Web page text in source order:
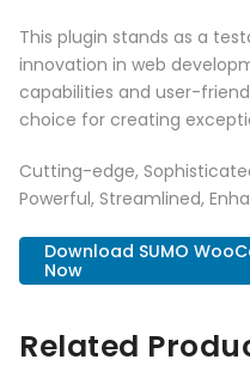
This plugin stands as a
innovation in web
capabilities and user-
choice for creating
Cutting-edge,
Powerful, Streamlined,
Download SUMO
Now
Related